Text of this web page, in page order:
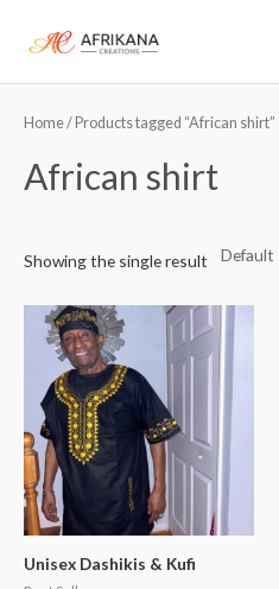
Home/ Products tagged “African shirt”
African shirt
Showing the single result
Unisex Dashikis & Kufi